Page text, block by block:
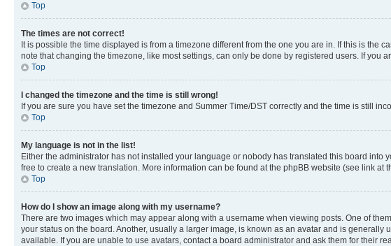
Top
The times are not correct!
It is possible the time displayed is from a timezone different from the one you are in. If this is the
note that changing the timezone, like most settings, can only be done by registered users. If you
Top
I changed the timezone and the time is still wrong!
If you are sure you have set the timezone and Summer Time/DST correctly and the time is still
Top
My language is not in the list!
Either the administrator has not installed your language or nobody has translated this board
free to create a new translation. More information can be found at the phpBB website (see link at
Top
How do I show an image along with my username?
There are two images which may appear along with a username when viewing posts. One of
your status on the board. Another, usually a larger image, is known as an avatar and is
available. If you are unable to use avatars, contact a board administrator and ask them for their